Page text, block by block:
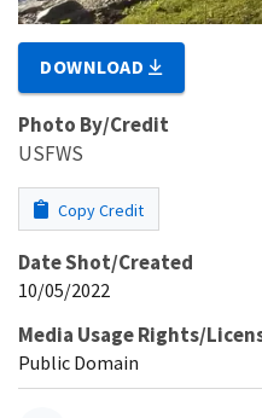
DOWNLOAD
Photo By/Credit
USFWS
Copy Credit
Date Shot/Created
10/05/2022
Media Usage Rights/
Public Domain